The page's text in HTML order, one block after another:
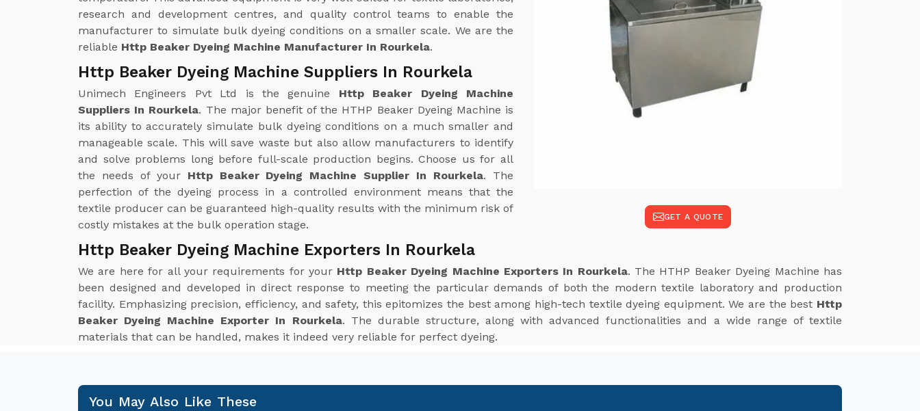
GET A QUOTE
research and development centres, and quality control teams to enable the
manufacturer to simulate bulk dyeing conditions on a smaller scale. We are the
reliable Http Beaker Dyeing Machine Manufacturer In Rourkela.
Http Beaker Dyeing Machine Suppliers In Rourkela
Unimech Engineers Pvt Ltd is the genuine Http Beaker Dyeing Machine
Suppliers In Rourkela. The major benefit of the HTHP Beaker Dyeing Machine is
its ability to accurately simulate bulk dyeing conditions on a much smaller and
manageable scale. This will save waste but also allow manufacturers to identify
and solve problems long before full-scale production begins. Choose us for all
the needs of your Http Beaker Dyeing Machine Supplier In Rourkela. The
perfection of the dyeing process in a controlled environment means that the
textile producer can be guaranteed high-quality results with the minimum risk of
costly mistakes at the bulk operation stage.
Http Beaker Dyeing Machine Exporters In Rourkela
We are here for all your requirements for your Http Beaker Dyeing Machine Exporters In Rourkela. The HTHP Beaker Dyeing Machine has
been designed and developed in direct response to meeting the particular demands of both the modern textile laboratory and production
facility. Emphasizing precision, efficiency, and safety, this epitomizes the best among high-tech textile dyeing equipment. We are the best Http
Beaker Dyeing Machine Exporter In Rourkela. The durable structure, along with advanced functionalities and a wide range of textile
materials that can be handled, makes it indeed very reliable for perfect dyeing.
You May Also Like These